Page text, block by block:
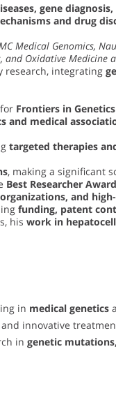
gene
and drug
Medical Genomics,
and Oxidative Medicine
research, integrating
Frontiers in Genetics
and medical
targeted therapies
, making a significant
Best Researcher Award
and
funding, patent
his work in
in medical genetics
innovative
in genetic